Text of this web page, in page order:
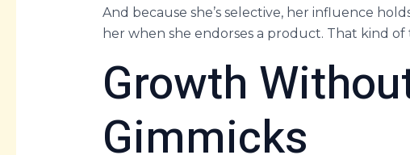
And because she’s selective, her influence
her when she endorses a product. That kind
Growth
Gimmicks